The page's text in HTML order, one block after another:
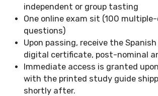
independent or group tasting
One online exam sit (100
questions)
Upon passing, receive the Spanish
digital certificate, post-nominal
Immediate access is granted
with the printed study guide
shortly after.